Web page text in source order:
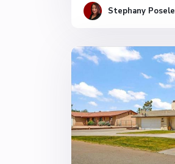
Stephany